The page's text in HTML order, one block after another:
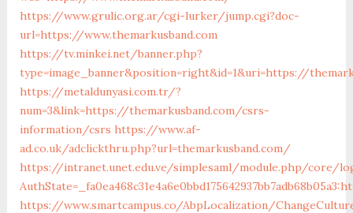
https://www.grulic.org.ar/cgi-lurker/jump.cgi?doc-
url=https://www.themarkusband.com
https://tv.minkei.net/banner.php?
type=image_banner&position=right&id=1&uri=https://
https://metaldunyasi.com.tr/?
num=3&link=https://themarkusband.com/csrs-
information/csrs https://www.af-
ad.co.uk/adclickthru.php?url=themarkusband.com/
https://intranet.unet.edu.ve/simplesaml/module.php/core/
https://www.smartcampus.co/AbpLocalization/